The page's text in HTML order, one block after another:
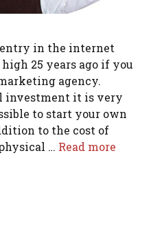
in the internet
25 years ago if you
agency.
it is very
to start your own
to the cost of
… Read more